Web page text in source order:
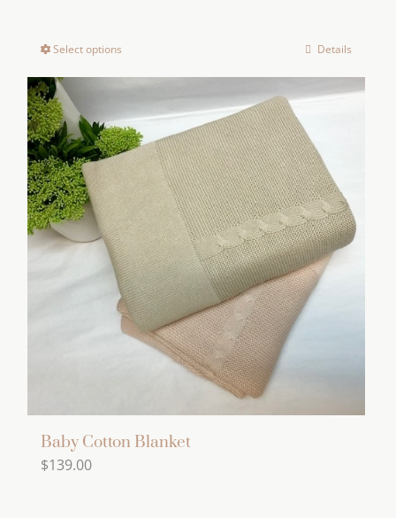
Select options
product
multiple
variants.
The
options
may
be
chosen
on
the
product
Details
Baby Cotton Blanket
$139.00